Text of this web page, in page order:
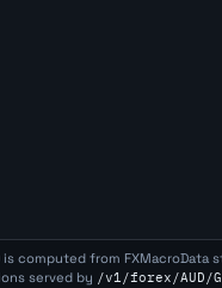
is computed from FXMacroData
served by /v1/forex/AUD/